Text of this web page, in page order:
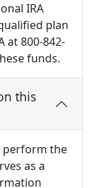
IRA
plan
at 800-842-
funds.
this
perform the
as a